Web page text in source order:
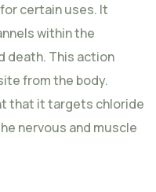
certain uses. It
within the
death. This action
from the body.
that it targets chloride
nervous and muscle